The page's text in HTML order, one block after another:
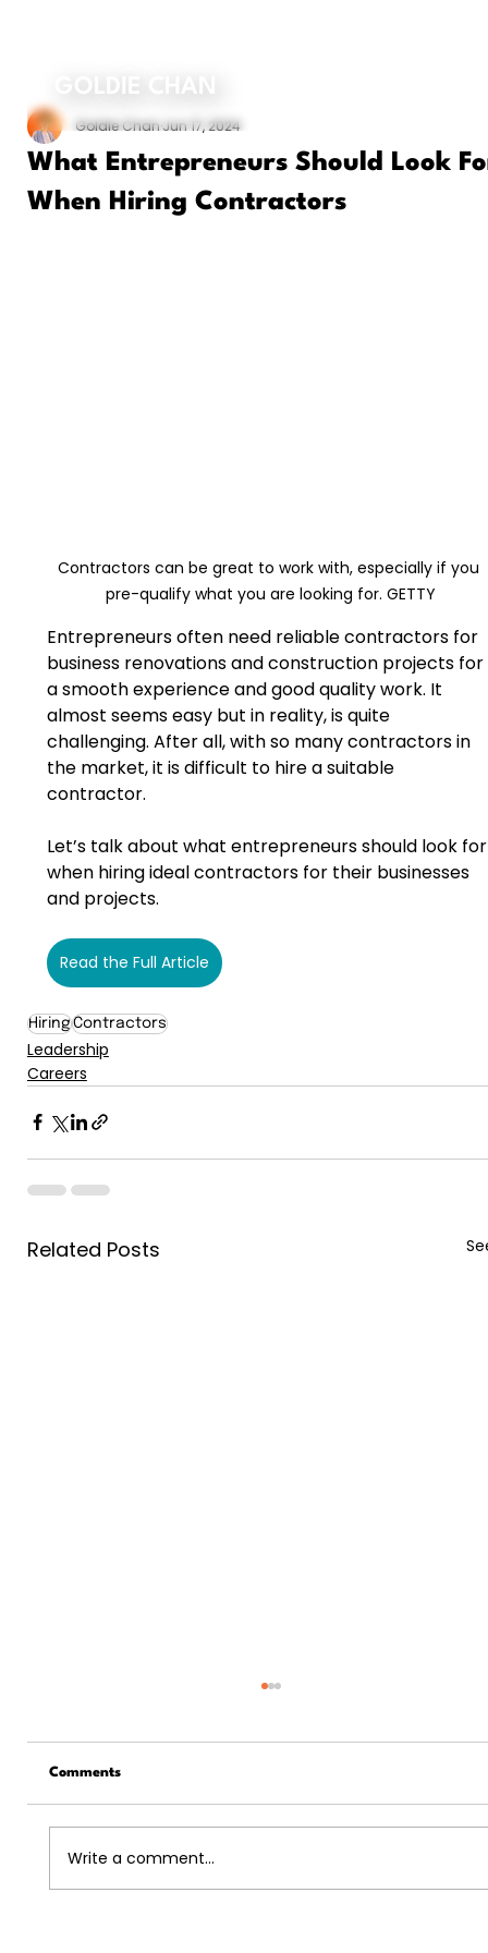
GOLDIE CHAN
What Entrepreneurs Should Look
When Hiring Contractors
Goldie ChanJun 17, 2024
Contractors can be great to work with, especially if you
pre-qualify what you are looking for. GETTY
Entrepreneurs often need reliable contractors for
business renovations and construction projects for
a smooth experience and good quality work. It
almost seems easy but in reality, is quite
challenging. After all, with so many contractors in
the market, it is difficult to hire a suitable
contractor.
Let’s talk about what entrepreneurs should look
when hiring ideal contractors for their businesses
and projects.
Read the Full Article
HiringContractors
Leadership
Careers
Related Posts
Comments
Write a comment...